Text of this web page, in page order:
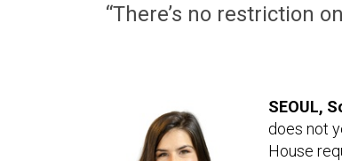
“There’s no restriction
SEOUL,
does not
House